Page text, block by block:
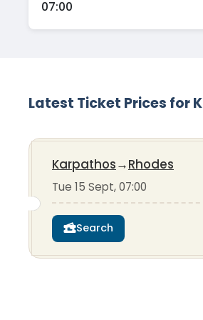
07:00
Latest Ticket Prices for
Karpathos→Rhodes
Tue 15 Sept, 07:00
Search